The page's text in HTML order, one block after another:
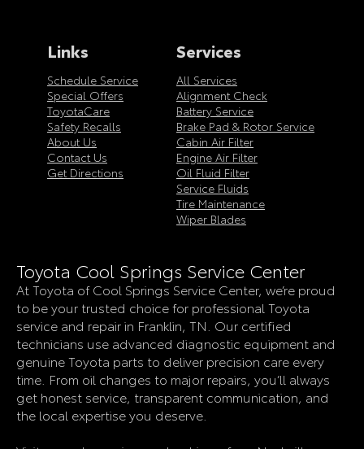
Services
All Services
Alignment Check
Battery Service
Brake Pad & Rotor Service
Cabin Air Filter
Engine Air Filter
Oil Fluid Filter
Service Fluids
Tire Maintenance
Wiper Blades
Links
Schedule Service
Special Offers
ToyotaCare
Safety Recalls
About Us
Contact Us
Get Directions
Toyota Cool Springs Service Center
At Toyota of Cool Springs Service Center, we’re proud
to be your trusted choice for professional Toyota
service and repair in Franklin, TN. Our certified
technicians use advanced diagnostic equipment and
genuine Toyota parts to deliver precision care every
time. From oil changes to major repairs, you’ll always
get honest service, transparent communication, and
the local expertise you deserve.